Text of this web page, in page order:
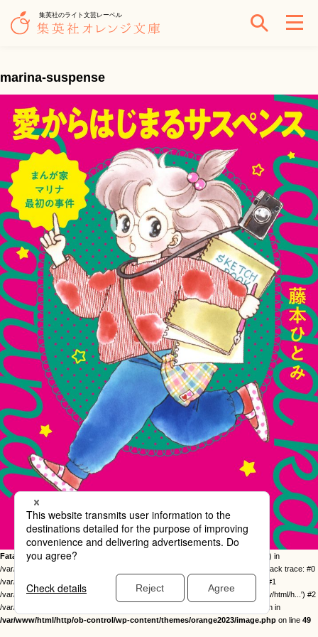
集英社のライト文芸レーベル
marina-suspense
Fatal error: Uncaught Error: Call to undefined function twentysixteen_excerpt() in
/var/www/html/http/ob-control/wp-content/themes/orange2023/image.php:49 Stack trace: #0
/var/www/html/http/ob-control/wp-includes/template-loader.php(113): include() #1
/var/www/html/http/ob-control/wp-blog-header.php(19): require_once('/var/www/html/h...') #2
/var/www/html/http/index.php(17): require('/var/www/html/h...') #3 {main} thrown in
/var/www/html/http/ob-control/wp-content/themes/orange2023/image.php on line 49